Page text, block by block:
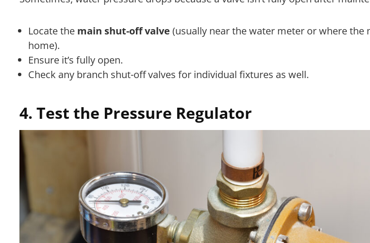
Locate the main shut-off valve (usually near the water meter or where the
home).
Ensure it’s fully open.
Check any branch shut-off valves for individual fixtures as well.
4. Test the Pressure Regulator